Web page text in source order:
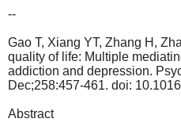
--
Gao T, Xiang YT, Zhang H,
quality of life: Multiple
addiction and depression.
Dec;258:457-461. doi:
Abstract